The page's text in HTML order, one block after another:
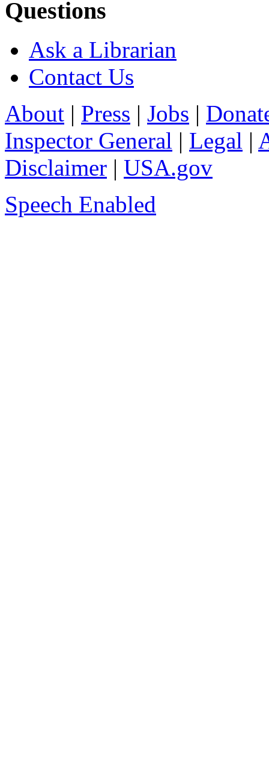
Questions
Ask a Librarian
Contact Us
About | Press | Jobs |
Inspector General | Legal |
Disclaimer | USA.gov
Speech Enabled